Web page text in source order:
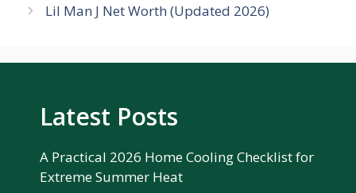
Lil Man J Net Worth (Updated 2026)
Latest Posts
A Practical 2026 Home Cooling Checklist for
Extreme Summer Heat